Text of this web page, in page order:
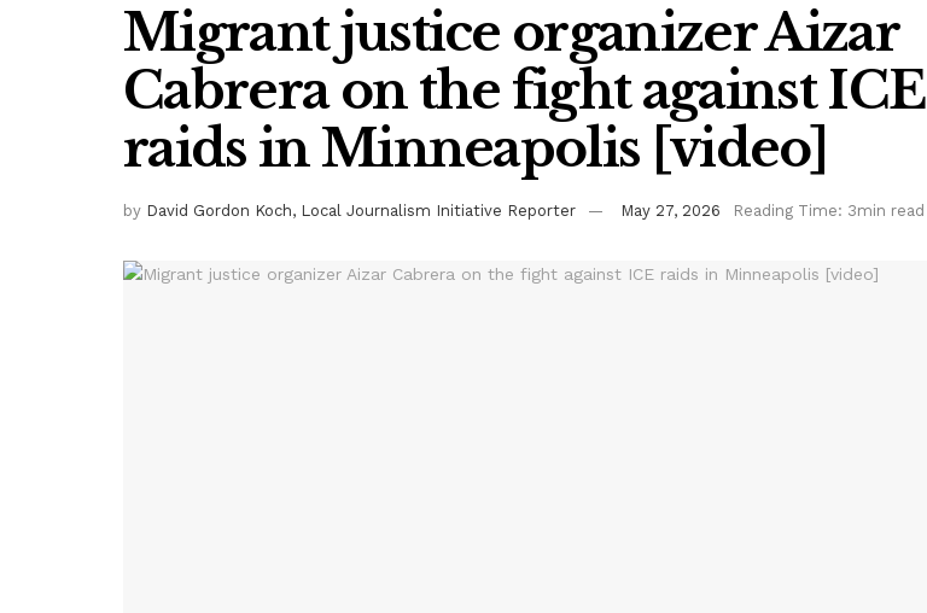
Migrant justice organizer Aizar
Cabrera on the fight against ICE
raids in Minneapolis [video]
by David Gordon Koch, Local Journalism Initiative Reporter May 27, 2026 Reading Time: 3min read